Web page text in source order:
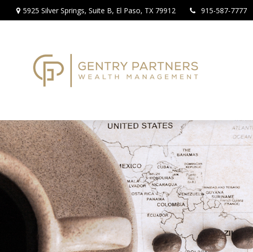
5925 Silver Springs, Suite B, El Paso, TX 79912 915-587-7777